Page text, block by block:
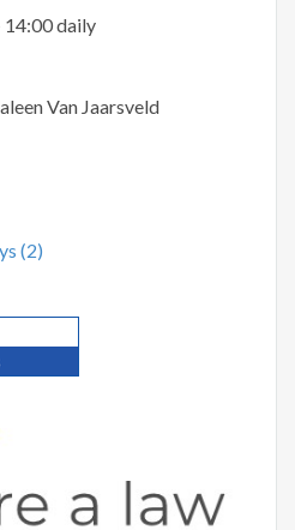
14:00 daily
Van Jaarsveld
(2)